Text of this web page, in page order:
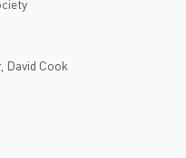
David Cook